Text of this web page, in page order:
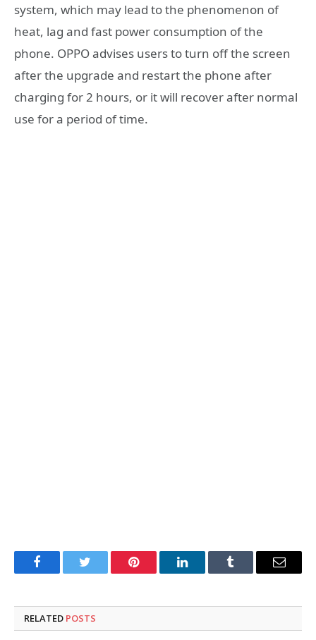
system, which may lead to the phenomenon of
heat, lag and fast power consumption of the
phone. OPPO advises users to turn off the screen
after the upgrade and restart the phone after
charging for 2 hours, or it will recover after normal
use for a period of time.
FacebookTwitter Pinterest LinkedInTumblr Email
RELATED POSTS